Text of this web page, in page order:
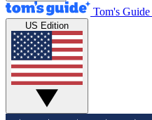
Tom's Guide
US Edition